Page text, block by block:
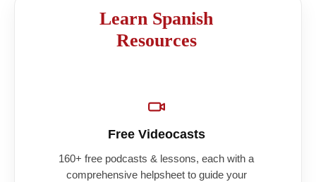
Learn Spanish
Resources
Free Videocasts
160+ free podcasts & lessons, each with a
comprehensive helpsheet to guide your